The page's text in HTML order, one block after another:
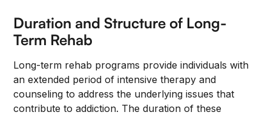
Duration and Structure of Long-
Term Rehab
Long-term rehab programs provide individuals with
an extended period of intensive therapy and
counseling to address the underlying issues that
contribute to addiction. The duration of these